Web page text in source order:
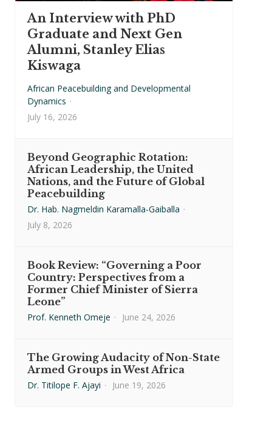
An Interview with PhD
Graduate and Next Gen
Alumni, Stanley Elias
Kiswaga
African Peacebuilding and Developmental
Dynamics ·
July 16, 2026
Beyond Geographic Rotation:
African Leadership, the United
Nations, and the Future of Global
Peacebuilding
Dr. Hab. Nagmeldin Karamalla-Gaiballa ·
July 8, 2026
Book Review: “Governing a Poor
Country: Perspectives from a
Former Chief Minister of Sierra
Leone”
Prof. Kenneth Omeje · June 24, 2026
The Growing Audacity of Non-State
Armed Groups in West Africa
Dr. Titilope F. Ajayi · June 19, 2026